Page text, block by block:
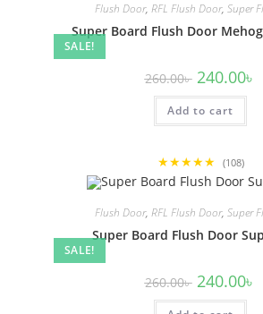
SALE!
Flush Door, RFL Flush Door, Super
Super Board Flush Door
260.00৳ Original
price
was:
260.00৳ .
240.00৳
Add to cart
★★★★★ (108)
SALE!
Flush Door, RFL Flush Door, Super
Super Board Flush Door
260.00৳ Original
price
was:
240.00৳